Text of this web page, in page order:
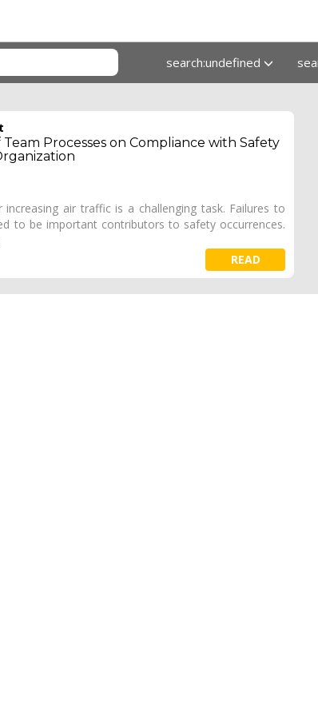
search:undefined
Processes on Compliance with Safety
air traffic is a challenging task. Failures to
to be important contributors to safety occurrences.
READ